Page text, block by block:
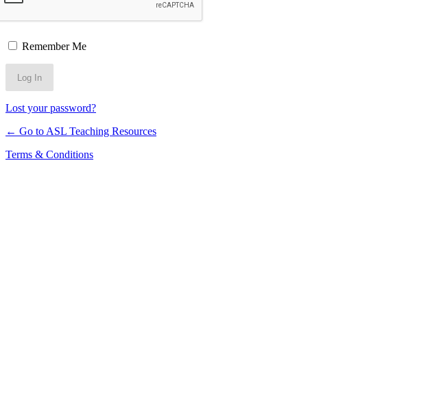
Remember Me
Lost your password?
← Go to ASL Teaching Resources
Terms & Conditions